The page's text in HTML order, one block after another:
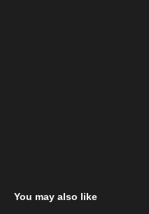
You may also like